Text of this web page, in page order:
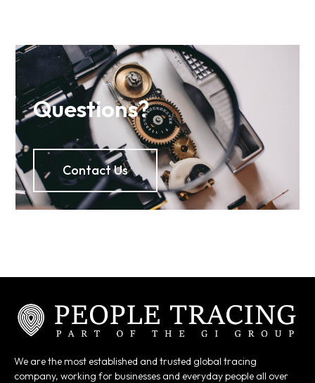
Questions?
Contact Us
We are the most established and trusted global tracing
company, working for businesses and everyday people all over